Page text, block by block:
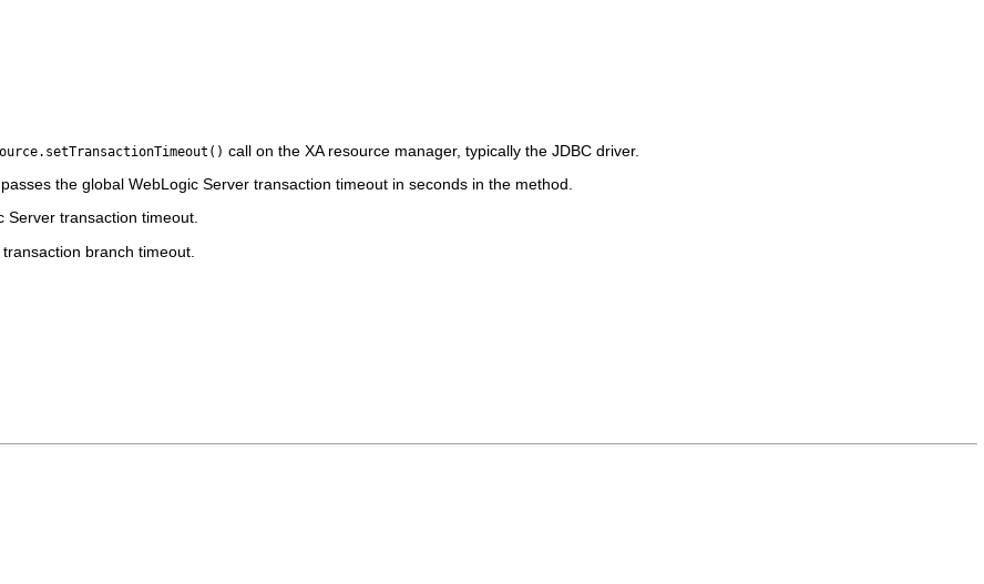
call on the XA resource manager, typically the JDBC driver.
the global WebLogic Server transaction timeout in seconds in the method.
Server transaction timeout.
branch timeout.